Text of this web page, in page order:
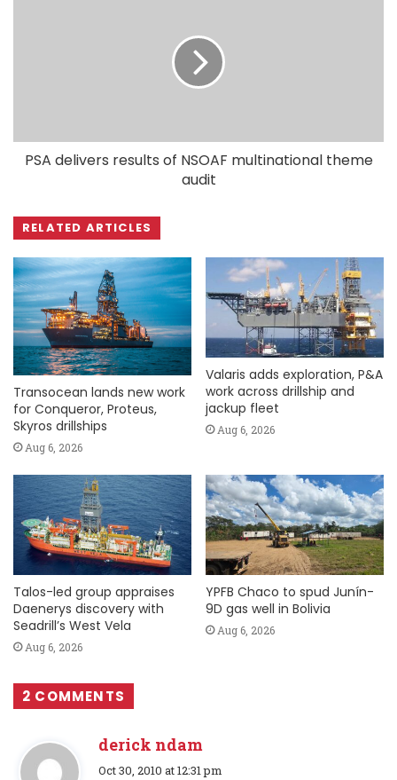
PSA delivers results of NSOAF multinational theme
audit
RELATED ARTICLES
Transocean lands new work
for Conqueror, Proteus,
Skyros drillships
Aug 6, 2026
Valaris adds exploration, P&A
work across drillship and
jackup fleet
Aug 6, 2026
Talos-led group appraises
Daenerys discovery with
Seadrill’s West Vela
Aug 6, 2026
YPFB Chaco to spud Junín-
9D gas well in Bolivia
Aug 6, 2026
2 COMMENTS
derick ndam
s
Oct 30, 2010 at 12:31 pm